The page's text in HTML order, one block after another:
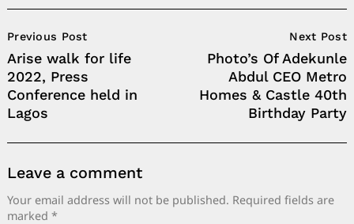
Navigation
Previous Post
Arise walk for life
2022, Press
Conference held in
Lagos
Next Post
Photo’s Of Adekunle
Abdul CEO Metro
Homes & Castle 40th
Birthday Party
Leave a comment
Your email address will not be published. Required fields are
marked *